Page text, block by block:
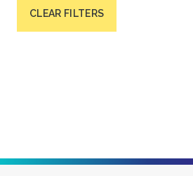
CLEAR FILTERS